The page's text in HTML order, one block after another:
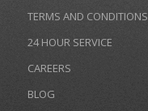
TERMS AND CONDITIONS
24 HOUR SERVICE
CAREERS
BLOG